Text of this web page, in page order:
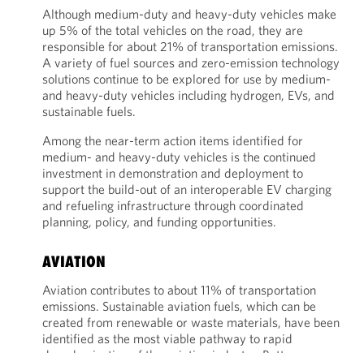
Although medium-duty and heavy-duty vehicles make
up 5% of the total vehicles on the road, they are
responsible for about 21% of transportation emissions.
A variety of fuel sources and zero-emission technology
solutions continue to be explored for use by medium-
and heavy-duty vehicles including hydrogen, EVs, and
sustainable fuels.
Among the near-term action items identified for
medium- and heavy-duty vehicles is the continued
investment in demonstration and deployment to
support the build-out of an interoperable EV charging
and refueling infrastructure through coordinated
planning, policy, and funding opportunities.
AVIATION
Aviation contributes to about 11% of transportation
emissions. Sustainable aviation fuels, which can be
created from renewable or waste materials, have been
identified as the most viable pathway to rapid